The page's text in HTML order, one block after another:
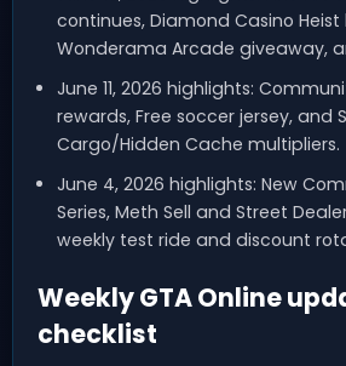
continues, Diamond Casino Heist
Wonderama Arcade giveaway,
June 11, 2026 highlights:
rewards, Free soccer jersey, and
Cargo/Hidden Cache multipliers.
June 4, 2026 highlights: New
Series, Meth Sell and Street
weekly test ride and discount
Weekly GTA Online
checklist